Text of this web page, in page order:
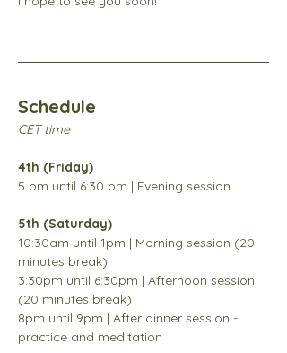
Schedule
CET time
4th (Friday)
5 pm until 6:30 pm | Evening session
5th (Saturday)
10:30am until 1pm | Morning session (20
minutes break)
3:30pm until 6:30pm | Afternoon session
(20 minutes break)
8pm until 9pm | After dinner session -
practice and meditation